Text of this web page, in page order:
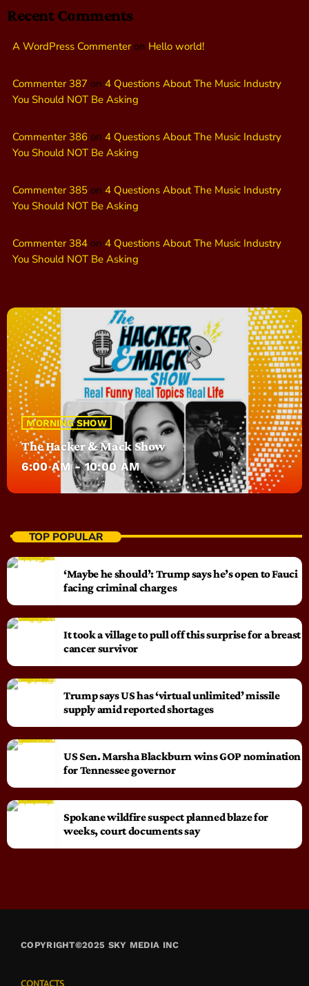
Recent Comments
A WordPress Commenteron Hello world!
Commenter 387 on 4 Questions About The Music Industry
You Should NOT Be Asking
Commenter 386 on 4 Questions About The Music Industry
You Should NOT Be Asking
Commenter 385 on 4 Questions About The Music Industry
You Should NOT Be Asking
Commenter 384 on 4 Questions About The Music Industry
You Should NOT Be Asking
MORNING SHOW
The Hacker & Mack Show
6:00 AM - 10:00 AM
TOP POPULAR
‘Maybe he should’: Trump says he’s open to Fauci
facing criminal charges
It took a village to pull off this surprise for a breast
cancer survivor
Trump says US has ‘virtual unlimited’ missile
supply amid reported shortages
US Sen. Marsha Blackburn wins GOP nomination
for Tennessee governor
Spokane wildfire suspect planned blaze for
weeks, court documents say
COPYRIGHT©2025 SKY MEDIA INC